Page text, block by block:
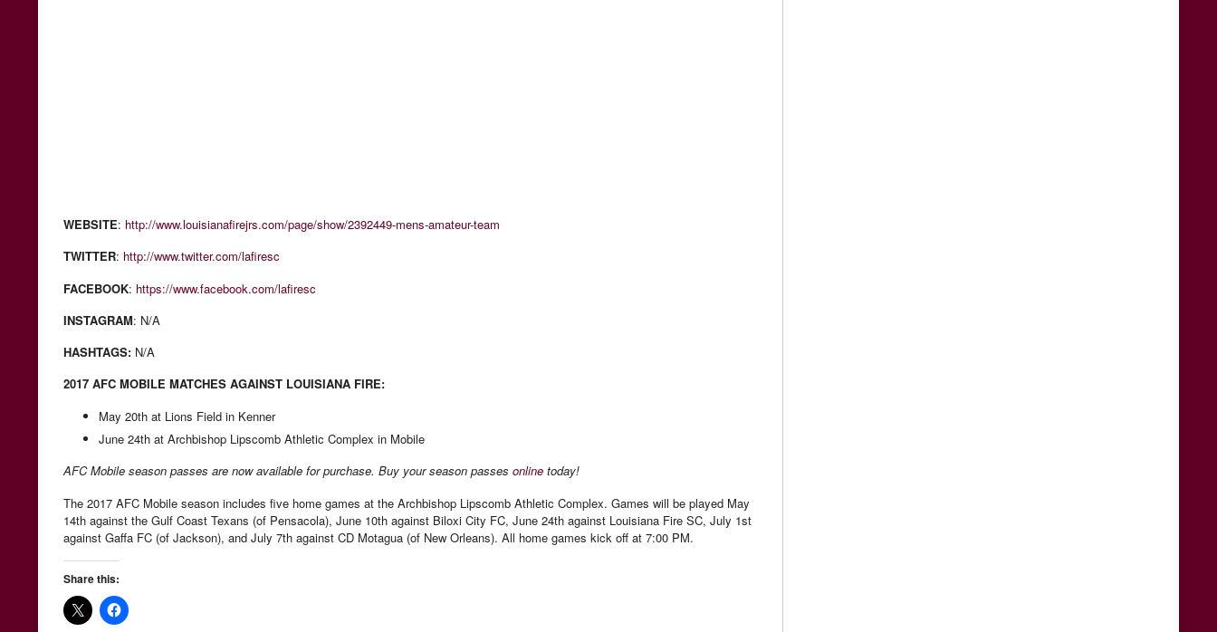
WEBSITE: http://www.louisianafirejrs.com/page/show/2392449-mens-amateur-team
TWITTER: http://www.twitter.com/lafiresc
FACEBOOK: https://www.facebook.com/lafiresc
INSTAGRAM: N/A
HASHTAGS: N/A
2017 AFC MOBILE MATCHES AGAINST LOUISIANA FIRE:
May 20th at Lions Field in Kenner
June 24th at Archbishop Lipscomb Athletic Complex in Mobile
AFC Mobile season passes are now available for purchase. Buy your season passes online today!
The 2017 AFC Mobile season includes five home games at the Archbishop Lipscomb Athletic Complex. Games will be played May
14th against the Gulf Coast Texans (of Pensacola), June 10th against Biloxi City FC, June 24th against Louisiana Fire SC, July 1st
against Gaffa FC (of Jackson), and July 7th against CD Motagua (of New Orleans). All home games kick off at 7:00 PM.
Share this: